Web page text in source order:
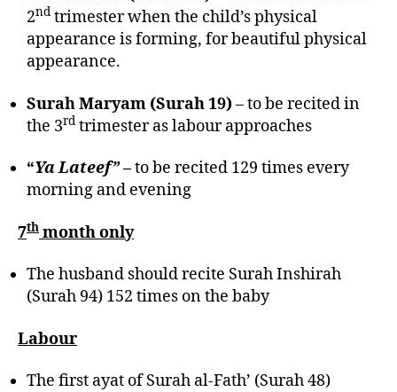
2nd trimester when the child’s physical
appearance is forming, for beautiful physical
appearance.
Surah Maryam (Surah 19)– to be recited in
the 3rd trimester as labour approaches
“Ya Lateef”–to be recited 129 times every
morning and evening
7th month only
The husband should recite Surah Inshirah
(Surah 94) 152 times on the baby
Labour
The first ayat of Surah al-Fath’ (Surah 48)